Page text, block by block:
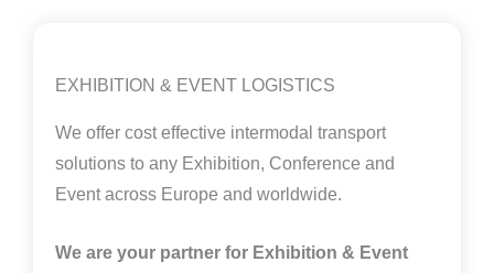
EXHIBITION & EVENT LOGISTICS
We offer cost effective intermodal transport
solutions to any Exhibition, Conference and
Event across Europe and worldwide.
We are your partner for Exhibition & Event